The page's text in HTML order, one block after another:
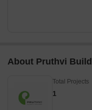
About Pruthvi
Total Projects
1